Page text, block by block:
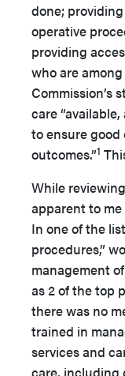
done;
operative
providing
who are
Commission’s
care
to ensure good
outcomes.”1
While
apparent to
In one of the
procedures,”
management
as 2 of the top
there was no
trained in
services and
care, including